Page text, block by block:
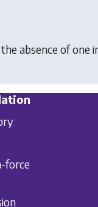
absence of one
force